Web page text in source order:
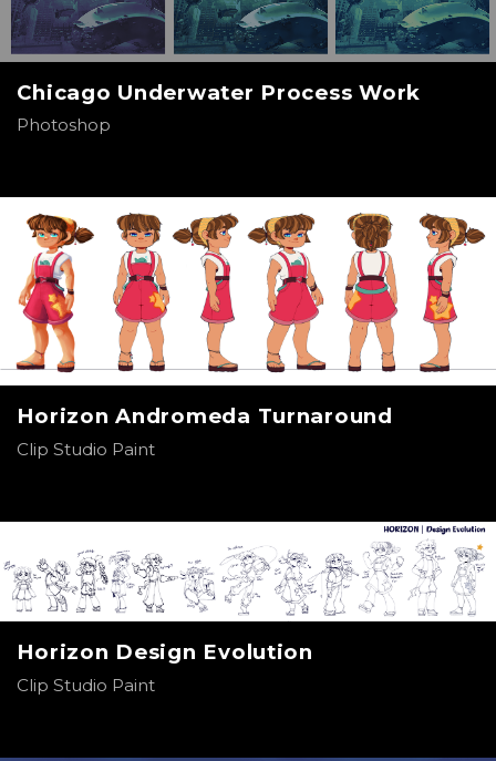
Chicago Underwater Process Work
Photoshop
Horizon Andromeda Turnaround
Clip Studio Paint
Horizon Design Evolution
Clip Studio Paint